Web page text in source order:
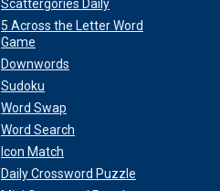
Scattergories Daily
5 Across the Letter Word
Game
Downwords
Sudoku
Word Swap
Word Search
Icon Match
Daily Crossword Puzzle